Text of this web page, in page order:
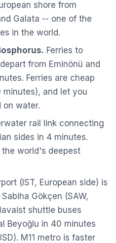
shore from
Galata -- one of the
in the world.
Ferries to
from Eminönü and
Ferries are cheap
minutes), and let you
water.
rail link connecting
sides in 4 minutes.
the world's deepest
(IST, European side) is
Gökçen (SAW,
shuttle buses
Beyoğlu in 40 minutes
M11 metro is faster